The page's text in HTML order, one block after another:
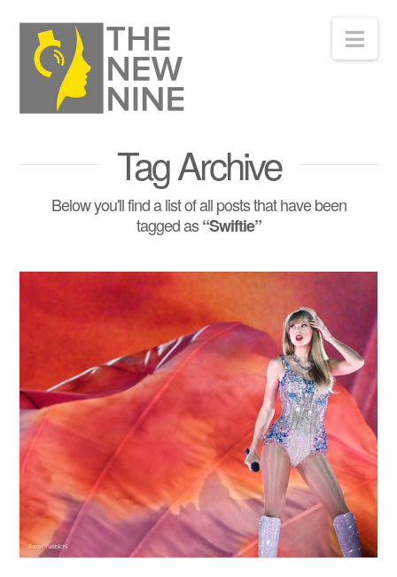
Tag Archive
Below you'll find a list of all posts that have been
tagged as“Swiftie”